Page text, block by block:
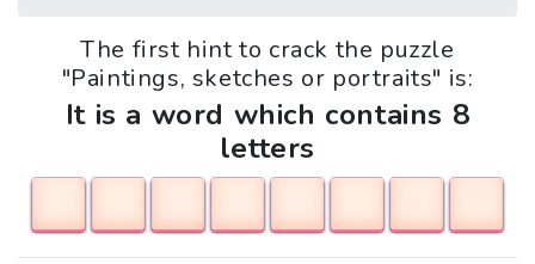
The first hint to crack the puzzle
"Paintings, sketches or portraits" is:
It is a word which contains 8
letters